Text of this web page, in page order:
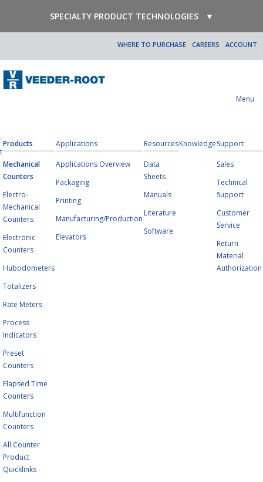
SPECIALTY PRODUCT TECHNOLOGIES ▼
ACCOUNT
CAREERS
WHERE TO PURCHASE
Menu
Products
Mechanical
Counters
Electro-
Mechanical
Counters
Electronic
Counters
Hubodometers
Totalizers
Rate Meters
Process
Indicators
Preset
Counters
Elapsed Time
Counters
Multifunction
Counters
All Counter
Product
Quicklinks
Applications
Applications Overview
Packaging
Printing
Manufacturing/Production
Elevators
Resources
Data
Sheets
Manuals
Literature
Software
KnowledgeSupport
Sales
Technical
Support
Customer
Service
Return
Material
Authorization